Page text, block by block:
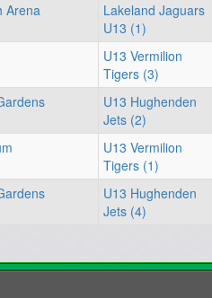
Arena
Lakeland Jaguars
U13 (1)
U13 Vermilion
Tigers (3)
U13 Hughenden
Jets (2)
U13 Vermilion
Tigers (1)
U13 Hughenden
Jets (4)